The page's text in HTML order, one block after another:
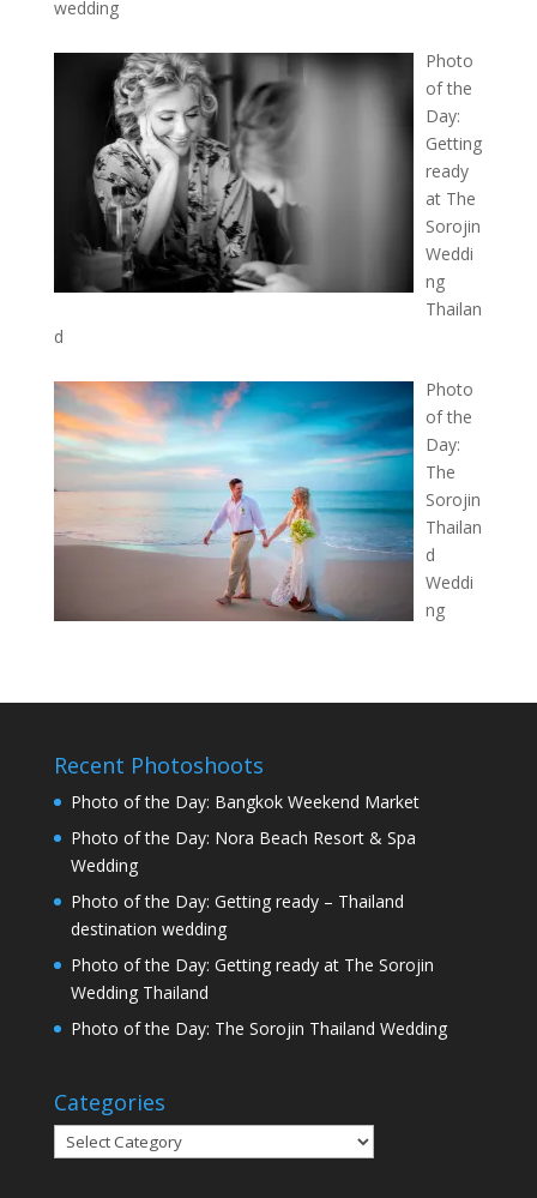
wedding
Photo
of the
Day:
Getting
ready
at The
Sorojin
Weddi
ng
Thailan
d
Photo
of the
Day:
The
Sorojin
Thailan
d
Weddi
ng
Recent Photoshoots
Photo of the Day: Bangkok Weekend Market
Photo of the Day: Nora Beach Resort & Spa
Wedding
Photo of the Day: Getting ready – Thailand
destination wedding
Photo of the Day: Getting ready at The Sorojin
Wedding Thailand
Photo of the Day: The Sorojin Thailand Wedding
Categories
Categories